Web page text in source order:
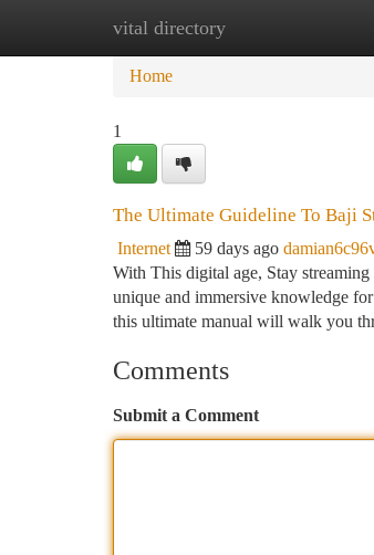
vital directory
Home New Site Listings
Home
1
The Ultimate Guideline To Baji
Internet 59 days ago
With This digital age, Stay
unique and immersive knowledge
this ultimate manual will walk you
Comments
Submit a Comment